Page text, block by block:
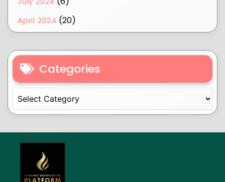
April 2024 (20)
Categories